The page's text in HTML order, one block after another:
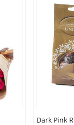
Dark Pink